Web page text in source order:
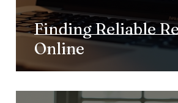
Finding Reliable
Online